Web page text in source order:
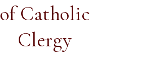
of Catholic
Clergy